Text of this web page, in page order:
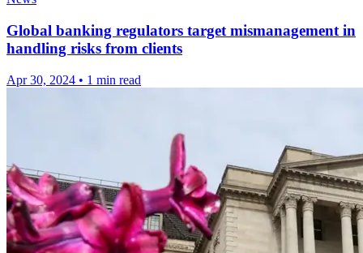
Global banking regulators target mismanagement in
handling risks from clients
Apr 30, 2024 • 1 min read